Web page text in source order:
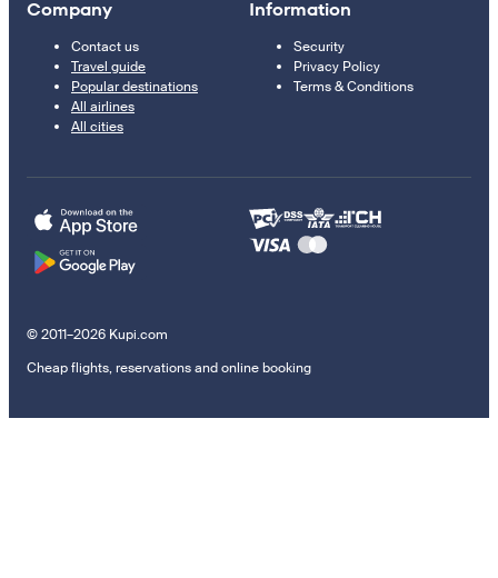
Company
Contact us
Travel guide
Popular destinations
All airlines
All cities
Information
Security
Privacy Policy
Terms & Conditions
© 2011–2026 Kupi.com
Cheap flights, reservations and online booking